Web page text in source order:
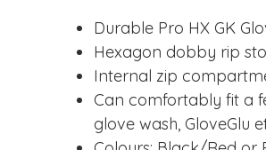
Durable Pro HX GK
Hexagon dobby rip
Internal zip
Can comfortably fit a
glove wash, GloveGlu